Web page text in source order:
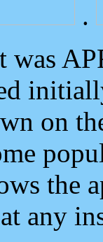
.
was
on
the
any